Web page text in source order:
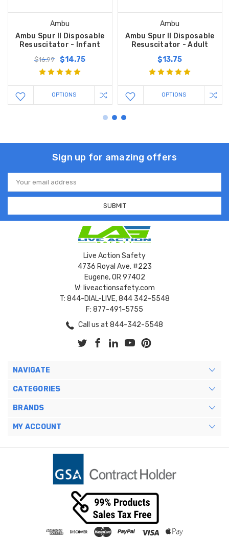
Ambu
Ambu Spur II Disposable
Resuscitator - Infant
$16.99 $14.75
OPTIONS
Ambu
Ambu Spur II Disposable
Resuscitator - Adult
$13.75
OPTIONS
Sign up for amazing offers
Email
Address
Live Action Safety
4736 Royal Ave. #223
Eugene, OR 97402
W: liveactionsafety.com
T: 844-DIAL-LIVE, 844 342-5548
F: 877-491-5755
Call us at 844-342-5548
NAVIGATE
CATEGORIES
BRANDS
MY ACCOUNT